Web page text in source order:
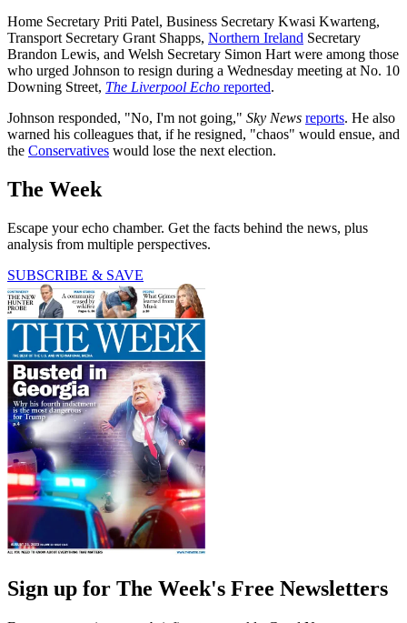
Home Secretary Priti Patel, Business Secretary Kwasi Kwarteng,
Transport Secretary Grant Shapps, Northern Ireland Secretary
Brandon Lewis, and Welsh Secretary Simon Hart were among those
who urged Johnson to resign during a Wednesday meeting at No. 10
Downing Street, The Liverpool Echo reported.
Johnson responded, "No, I'm not going," Sky News reports. He also
warned his colleagues that, if he resigned, "chaos" would ensue, and
the Conservatives would lose the next election.
The Week
Escape your echo chamber. Get the facts behind the news, plus
analysis from multiple perspectives.
SUBSCRIBE & SAVE
Sign up for The Week's Free Newsletters